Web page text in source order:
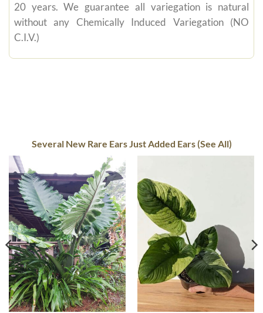
20 years. We guarantee all variegation is natural
without any Chemically Induced Variegation (NO
C.I.V.)
Several New Rare Ears Just Added Ears (See All)